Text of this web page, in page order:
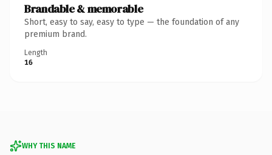
Brandable & memorable
Short, easy to say, easy to type — the foundation of any
premium brand.
Length
16
WHY THIS NAME